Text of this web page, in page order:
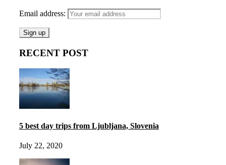
Email address:
RECENT POST
5 best day trips from Ljubljana, Slovenia
July 22, 2020